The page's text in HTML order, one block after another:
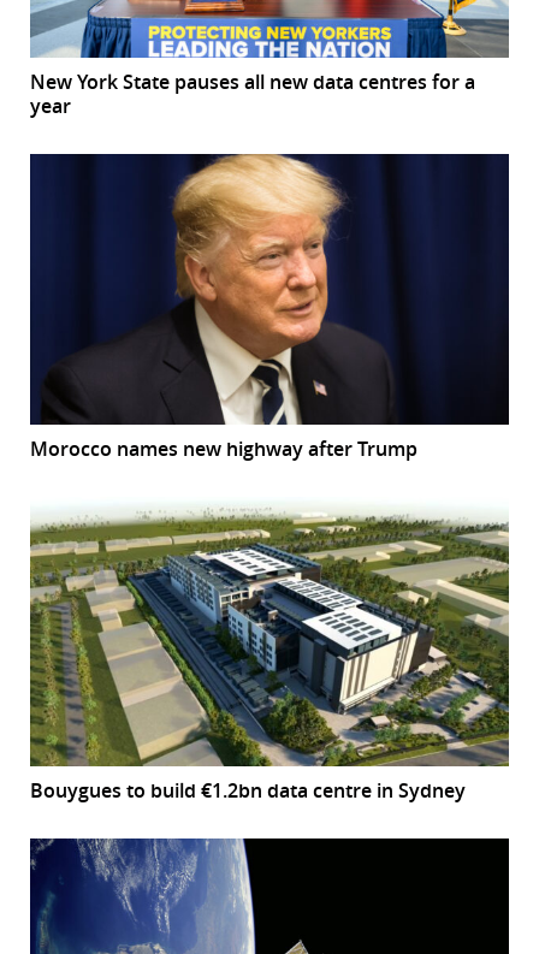
New York State pauses all new data centres for a
year
Morocco names new highway after Trump
Bouygues to build €1.2bn data centre in Sydney